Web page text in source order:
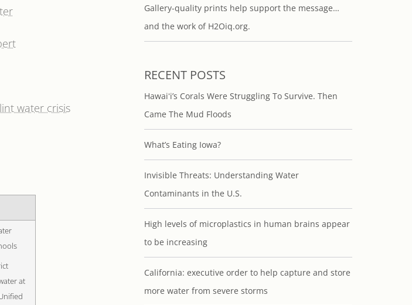
water crisis
at
Gallery-quality prints help support the message…
and the work of H2Oiq.org.
RECENT POSTS
Hawaiʻi’s Corals Were Struggling To Survive. Then
Came The Mud Floods
What’s Eating Iowa?
Invisible Threats: Understanding Water
Contaminants in the U.S.
High levels of microplastics in human brains appear
to be increasing
California: executive order to help capture and store
more water from severe storms